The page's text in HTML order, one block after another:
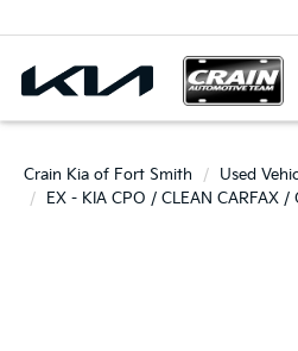
Crain Kia of Fort Smith Used
EX - KIA CPO / CLEAN CARFAX /